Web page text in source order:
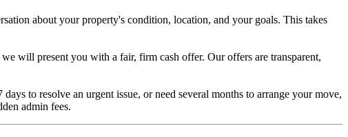
about your property's condition, location, and your goals. This takes
will present you with a fair, firm cash offer. Our offers are transparent,
to resolve an urgent issue, or need several months to arrange your move,
admin fees.